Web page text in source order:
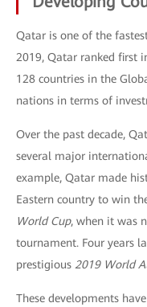
Qatar is one of the
2019, Qatar ranked first
128 countries in the
nations in terms of
Over the past decade,
several major
example, Qatar made
Eastern country to win
World Cup, when it was
tournament. Four years
prestigious 2019 World
These developments